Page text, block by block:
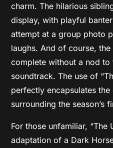
charm. The hilarious
display, with playful
attempt at a group photo
laughs. And of course, the
complete without a nod to
soundtrack. The use of
perfectly encapsulates
surrounding the season’s
For those unfamiliar, “The
adaptation of a Dark